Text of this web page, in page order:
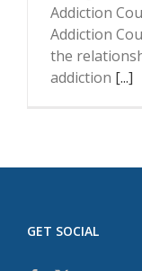
Addiction
Addiction
the
addiction [...]
GET SOCIAL